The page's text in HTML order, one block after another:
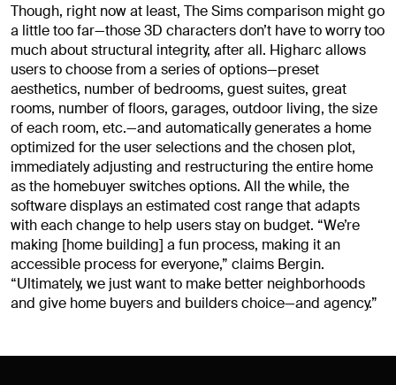
Though, right now at least, The Sims comparison might go
a little too far—those 3D characters don’t have to worry too
much about structural integrity, after all. Higharc allows
users to choose from a series of options—preset
aesthetics, number of bedrooms, guest suites, great
rooms, number of floors, garages, outdoor living, the size
of each room, etc.—and automatically generates a home
optimized for the user selections and the chosen plot,
immediately adjusting and restructuring the entire home
as the homebuyer switches options. All the while, the
software displays an estimated cost range that adapts
with each change to help users stay on budget. “We’re
making [home building] a fun process, making it an
accessible process for everyone,” claims Bergin.
“Ultimately, we just want to make better neighborhoods
and give home buyers and builders choice—and agency.”